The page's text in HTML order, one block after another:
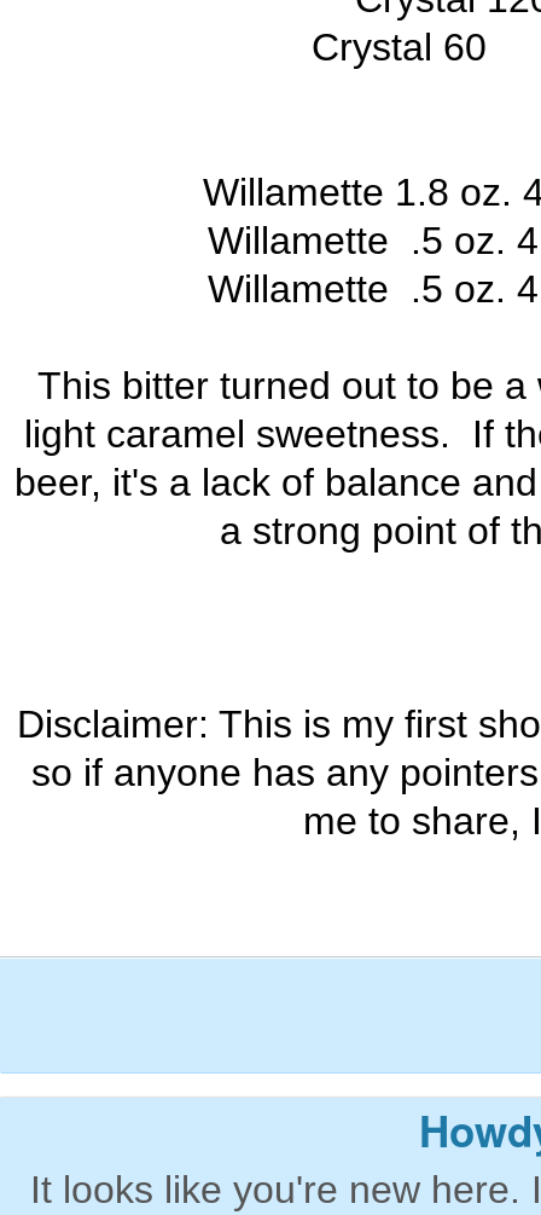
Crystal 60
Willamette 1.8 oz.
Willamette .5 oz.
Willamette .5 oz.
This bitter turned out to be
light caramel sweetness. If
beer, it's a lack of balance
a strong point of
Disclaimer: This is my first
so if anyone has any
me to share,
It looks like you're new